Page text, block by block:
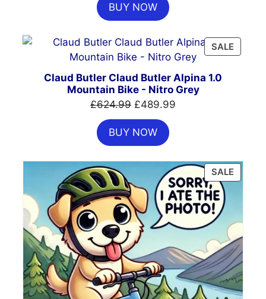
was:
£385.00.
BUY NOW
SALE
ON
Claud Butler Claud Butler Alpina 1.0
Mountain Bike - Nitro Grey
£624.99 Original
price
was:
£624.99.
£489.99
BUY NOW
SALE
ON